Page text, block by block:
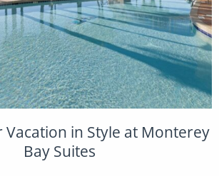
Vacation in Style at Monterey
Bay Suites